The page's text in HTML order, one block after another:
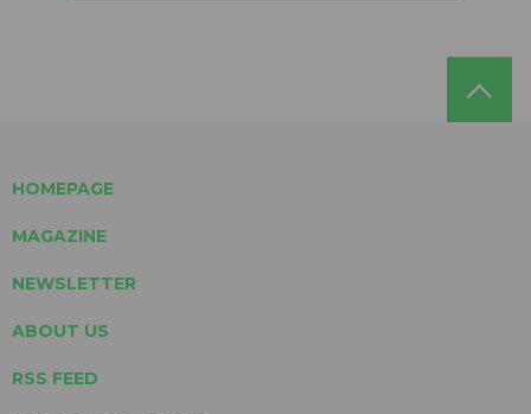
HOMEPAGE
MAGAZINE
NEWSLETTER
ABOUT US
RSS FEED